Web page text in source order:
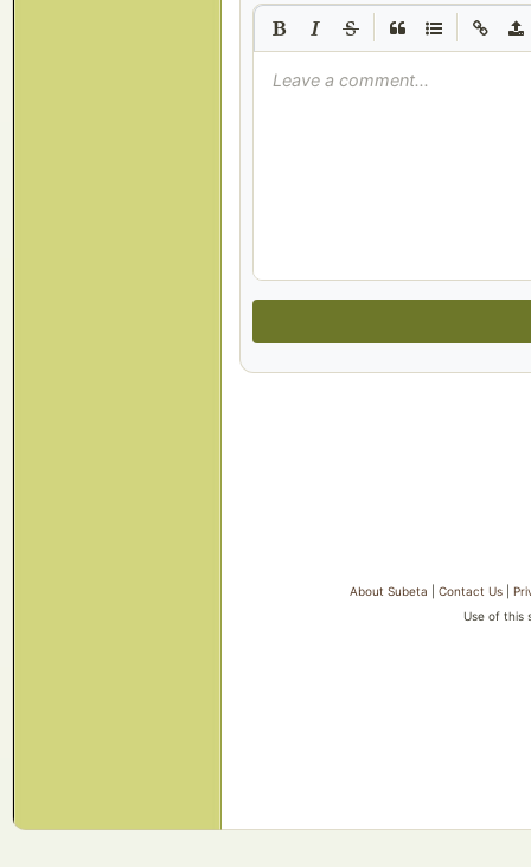
Leave a comment...
About Subeta |Contact Us |
Use of this